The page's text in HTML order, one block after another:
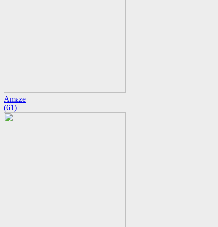
Amaze
(61)